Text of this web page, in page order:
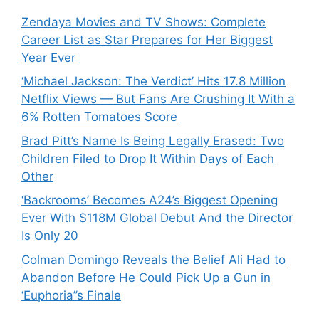
Zendaya Movies and TV Shows: Complete
Career List as Star Prepares for Her Biggest
Year Ever
‘Michael Jackson: The Verdict’ Hits 17.8 Million
Netflix Views — But Fans Are Crushing It With a
6% Rotten Tomatoes Score
Brad Pitt’s Name Is Being Legally Erased: Two
Children Filed to Drop It Within Days of Each
Other
‘Backrooms’ Becomes A24’s Biggest Opening
Ever With $118M Global Debut And the Director
Is Only 20
Colman Domingo Reveals the Belief Ali Had to
Abandon Before He Could Pick Up a Gun in
‘Euphoria’’s Finale